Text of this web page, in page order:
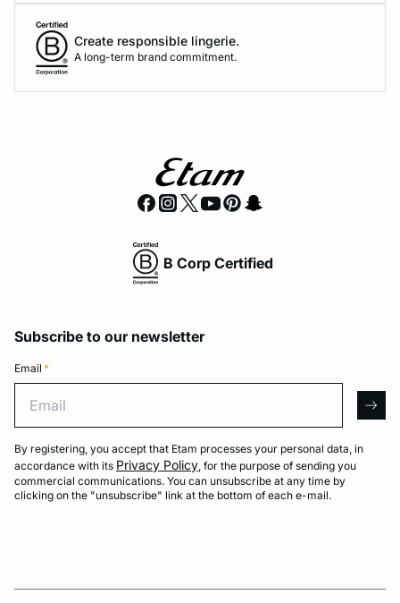
Create responsible lingerie.
A long-term brand commitment.
B Corp Certified
Subscribe to our newsletter
Email *
By registering, you accept that Etam processes your personal data, in
accordance with its Privacy Policy, for the purpose of sending you
commercial communications. You can unsubscribe at any time by
clicking on the "unsubscribe" link at the bottom of each e-mail.